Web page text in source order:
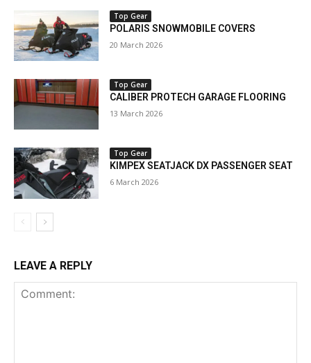
Top Gear
POLARIS SNOWMOBILE COVERS
20 March 2026
Top Gear
CALIBER PROTECH GARAGE FLOORING
13 March 2026
Top Gear
KIMPEX SEATJACK DX PASSENGER SEAT
6 March 2026
LEAVE A REPLY